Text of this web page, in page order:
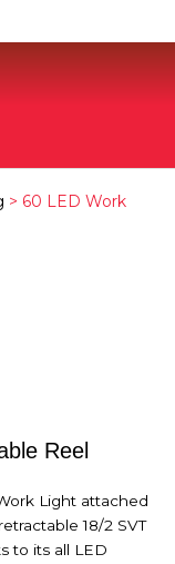
> 60 LED Work
Reel
Light attached
18/2 SVT
to its all LED